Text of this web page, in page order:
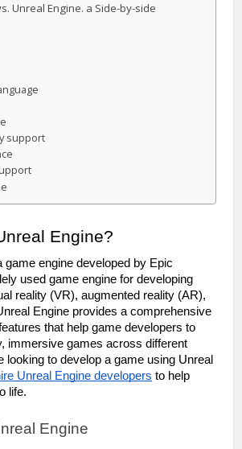
Unreal Engine. a Side-by-side
support
Engine?
game engine developed by Epic
used game engine for developing
reality (VR), augmented reality (AR),
Engine provides a comprehensive
that help game developers to
immersive games across different
looking to develop a game using Unreal
Unreal Engine developers to help
life.
Engine